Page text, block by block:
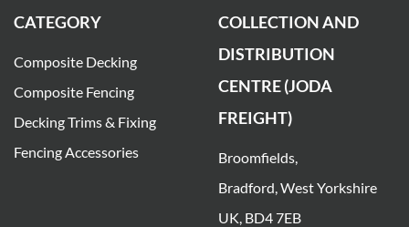
CATEGORY
Composite Decking
Composite Fencing
Decking Trims & Fixing
Fencing Accessories
COLLECTION AND
DISTRIBUTION
CENTRE (JODA
FREIGHT)
Broomfields,
Bradford, West Yorkshire
UK, BD4 7EB